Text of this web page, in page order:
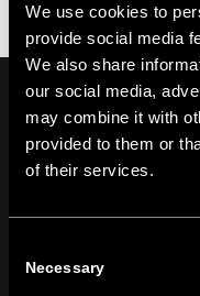
We use cookies to
provide social media
We also share
our social media,
may combine it with
provided to them or
of their services.
Selection
Necessary
On | Off
TEM Čatež d.o.o.,